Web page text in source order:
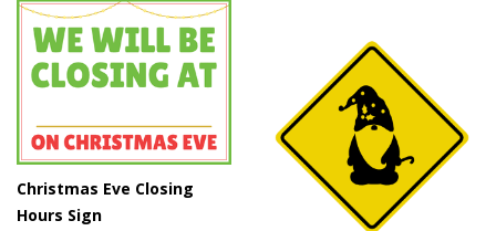
Christmas Eve Closing
Hours Sign